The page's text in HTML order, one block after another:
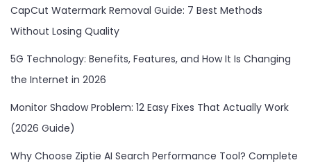
CapCut Watermark Removal Guide: 7 Best Methods
Without Losing Quality
5G Technology: Benefits, Features, and How It Is Changing
the Internet in 2026
Monitor Shadow Problem: 12 Easy Fixes That Actually Work
(2026 Guide)
Why Choose Ziptie AI Search Performance Tool? Complete